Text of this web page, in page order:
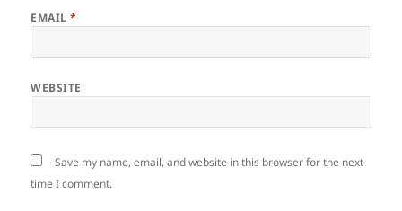
EMAIL*
WEBSITE
Save my name, email, and website in this browser for the next
time I comment.